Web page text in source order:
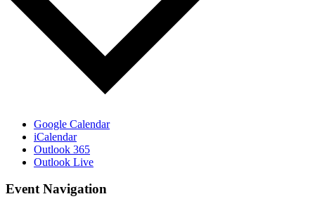
Google Calendar
iCalendar
Outlook 365
Outlook Live
Event Navigation